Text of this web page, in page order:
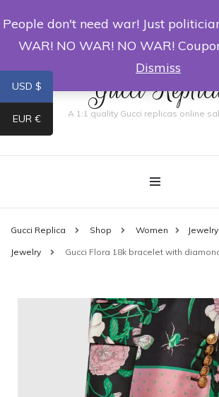
Gucci
A 1:1 quality Gucci replicas online
Gucci Replica Shop Women
Jewelry Gucci Flora 18k bracelet with
USD $
EUR €
People don't need war! Just
WAR! NO WAR! NO WAR!
Dismiss